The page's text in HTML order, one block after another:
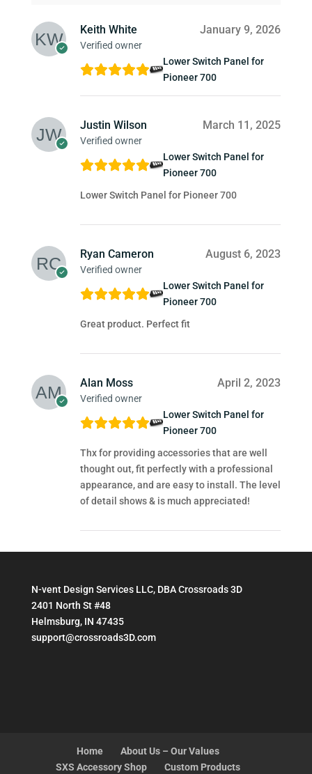
Keith White
Verified owner
January 9, 2026
Lower Switch Panel for
Pioneer 700
Justin Wilson
Verified owner
March 11, 2025
Lower Switch Panel for
Pioneer 700
Lower Switch Panel for Pioneer 700
Ryan Cameron
Verified owner
August 6, 2023
Lower Switch Panel for
Pioneer 700
Great product. Perfect fit
Alan Moss
Verified owner
April 2, 2023
Lower Switch Panel for
Pioneer 700
Thx for providing accessories that are well
thought out, fit perfectly with a professional
appearance, and are easy to install. The level
of detail shows & is much appreciated!
N-vent Design Services LLC, DBA Crossroads 3D
2401 North St #48
Helmsburg, IN 47435
support@crossroads3D.com
Home
About Us – Our Values
SXS Accessory Shop
Custom Products